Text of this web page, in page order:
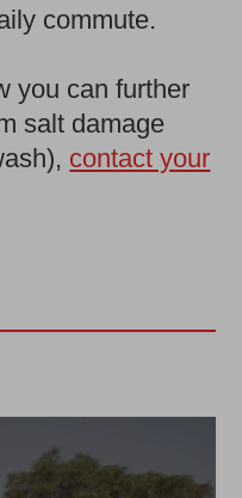
commute.
you can further
salt damage
contact your